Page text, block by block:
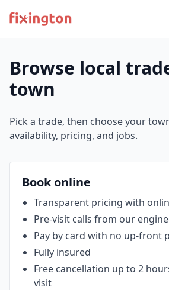
Browse local
town
Pick a trade, then choose your
availability, pricing, and jobs.
Book online
Transparent pricing with
Pre‑visit calls from our
Pay by card with no up‑front
Fully insured
Free cancellation up to 2
visit